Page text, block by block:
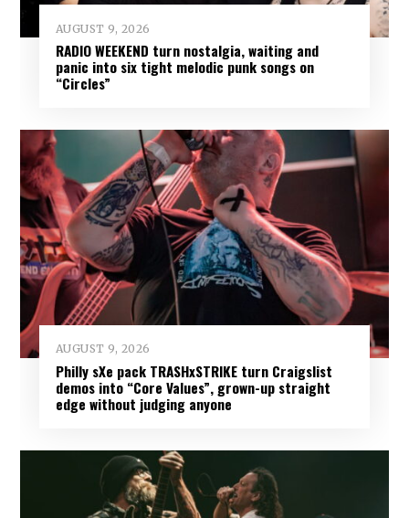
AUGUST 9, 2026
RADIO WEEKEND turn nostalgia, waiting and
panic into six tight melodic punk songs on
“Circles”
AUGUST 9, 2026
Philly sXe pack TRASHxSTRIKE turn Craigslist
demos into “Core Values”, grown-up straight
edge without judging anyone